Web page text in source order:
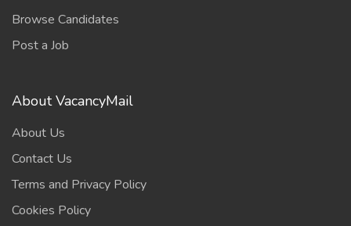
Browse Candidates
Post a Job
About VacancyMail
About Us
Contact Us
Terms and Privacy Policy
Cookies Policy